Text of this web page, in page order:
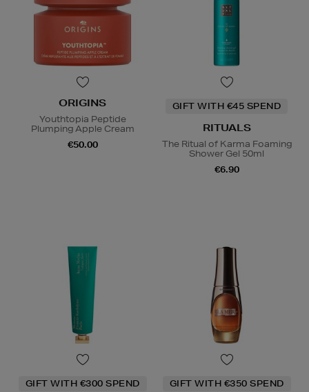
ORIGINS
Youthtopia Peptide
Plumping Apple Cream
€50.00
GIFT WITH €45 SPEND
RITUALS
The Ritual of Karma Foaming
Shower Gel 50ml
€6.90
GIFT WITH €300 SPEND GIFT WITH €350 SPEND